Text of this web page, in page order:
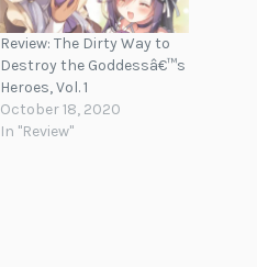
Review: The Dirty Way to
Destroy the Goddessâ€™s
Heroes, Vol. 1
October 18, 2020
In "Review"